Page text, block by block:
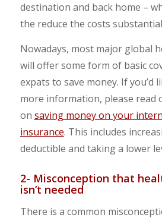
destination and back home –
the reduce the costs
Nowadays, most major global
will offer some form of basic
expats to save money. If you’d
more information, please read
on saving money on your
insurance. This includes
deductible and taking a lower
2- Misconception that
isn’t needed
There is a common